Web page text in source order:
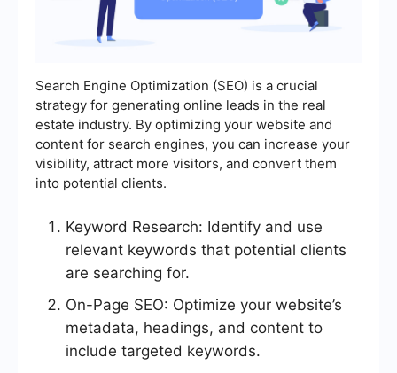
Search Engine Optimization (SEO) is a crucial
strategy for generating online leads in the real
estate industry. By optimizing your website and
content for search engines, you can increase your
visibility, attract more visitors, and convert them
into potential clients.
Keyword Research: Identify and use
relevant keywords that potential clients
are searching for.
On-Page SEO: Optimize your website’s
metadata, headings, and content to
include targeted keywords.